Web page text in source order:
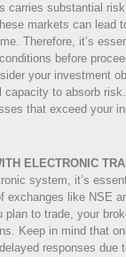
carries substantial
markets can lead
Therefore, it’s
before
your investment
capacity to absorb
that exceed your
ELECTRONIC
system, it’s
exchanges like NSE
to trade, your
Keep in mind that
responses due